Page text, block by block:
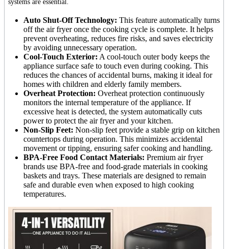
systems are essential.
Auto Shut-Off Technology: This feature automatically turns
off the air fryer once the cooking cycle is complete. It helps
prevent overheating, reduces fire risks, and saves electricity
by avoiding unnecessary operation.
Cool-Touch Exterior: A cool-touch outer body keeps the
appliance surface safe to touch even during cooking. This
reduces the chances of accidental burns, making it ideal for
homes with children and elderly family members.
Overheat Protection: Overheat protection continuously
monitors the internal temperature of the appliance. If
excessive heat is detected, the system automatically cuts
power to protect the air fryer and your kitchen.
Non-Slip Feet: Non-slip feet provide a stable grip on kitchen
countertops during operation. This minimizes accidental
movement or tipping, ensuring safer cooking and handling.
BPA-Free Food Contact Materials: Premium air fryer
brands use BPA-free and food-grade materials in cooking
baskets and trays. These materials are designed to remain
safe and durable even when exposed to high cooking
temperatures.